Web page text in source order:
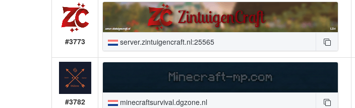
#3773 server.zintuigencraft.nl:25565
#3782 minecraftsurvival.dgzone.nl